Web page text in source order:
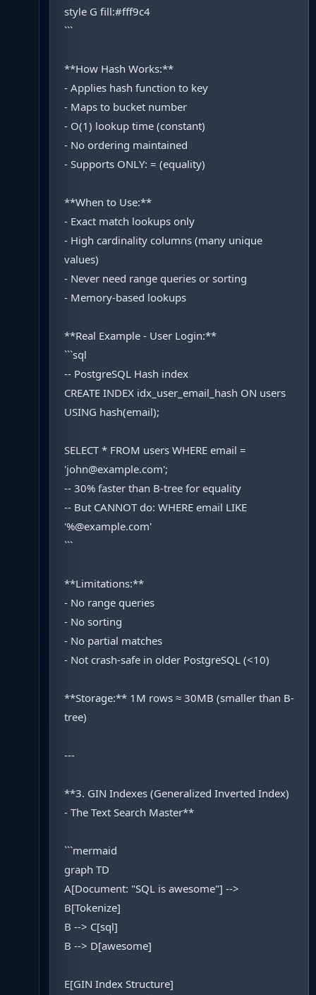
style G fill:#fff9c4
```
**How Hash Works:**
- Applies hash function to key
- Maps to bucket number
- O(1) lookup time (constant)
- No ordering maintained
- Supports ONLY: = (equality)
**When to Use:**
- Exact match lookups only
- High cardinality columns (many unique
values)
- Never need range queries or sorting
- Memory-based lookups
**Real Example - User Login:**
```sql
-- PostgreSQL Hash index
CREATE INDEX idx_user_email_hash ON users
USING hash(email);
SELECT * FROM users WHERE email =
'john@example.com';
-- 30% faster than B-tree for equality
-- But CANNOT do: WHERE email LIKE
'%@example.com'
```
**Limitations:**
- No range queries
- No sorting
- No partial matches
- Not crash-safe in older PostgreSQL (<10)
**Storage:** 1M rows ≈ 30MB (smaller than B-
tree)
---
**3. GIN Indexes (Generalized Inverted Index)
- The Text Search Master**
```mermaid
graph TD
A[Document: "SQL is awesome"] -->
B[Tokenize]
B --> C[sql]
B --> D[awesome]
E[GIN Index Structure]